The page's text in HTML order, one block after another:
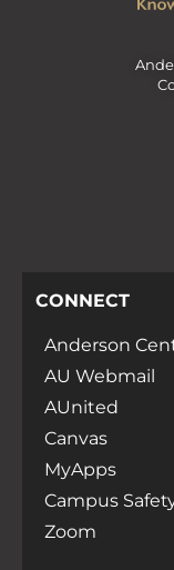
CONNECT
Anderson
AU Webmail
AUnited
Canvas
MyApps
Campus
Zoom